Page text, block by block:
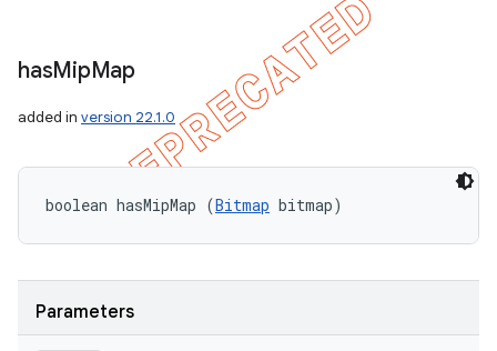
hasMipMap
added in version 22.1.0
boolean hasMipMap (Bitmap bitmap)
Parameters